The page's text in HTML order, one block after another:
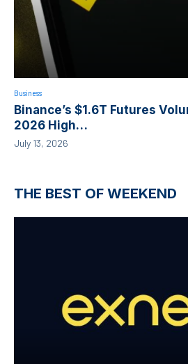
Business
Binance’s $1.6T Futures
2026 High…
July 13, 2026
THE BEST OF WEEKEND